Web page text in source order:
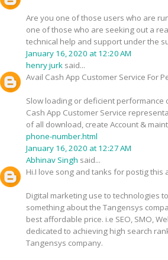
Are you one of those users who are
one of those who are seeking out a
technical help and support under the
January 16, 2020 at 12:20 AM
henry jurk said...
Avail Cash App Customer Service For
Slow loading or deficient performance
Cash App Customer Service
of all download, create Account &
phone-number.html
January 16, 2020 at 12:27 AM
Abhinav Singh said...
Hi.I love song and tanks for postig this
Digital marketing use to technologies
something about the Tangensys
best affordable price. i.e SEO, SMO,
dedicated to achieving high search
Tangensys company.